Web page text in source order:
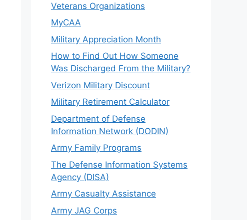
Veterans Organizations
MyCAA
Military Appreciation Month
How to Find Out How Someone
Was Discharged From the Military?
Verizon Military Discount
Military Retirement Calculator
Department of Defense
Information Network (DODIN)
Army Family Programs
The Defense Information Systems
Agency (DISA)
Army Casualty Assistance
Army JAG Corps